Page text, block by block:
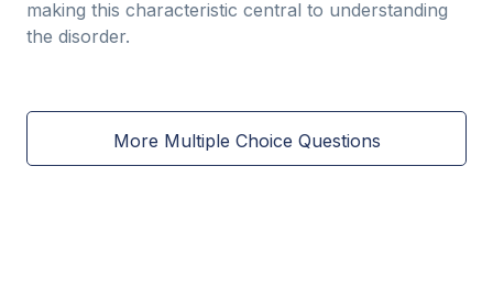
making this characteristic central to understanding
the disorder.
More Multiple Choice Questions